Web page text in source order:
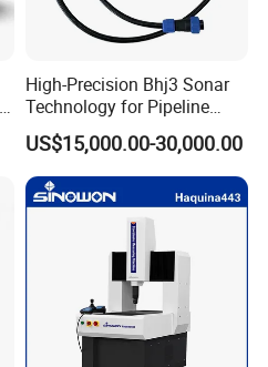
reconnaissance,
material polyurethane
level variation of measuring
water pipe and the bottom
water level meter instrument
steel rule cable, the
plate parts.Our professional
rule cable.
High-Precision Bhj3 Sonar
Technology for Pipeline
Monitoring Solutions
US$15,000.00-30,000.00